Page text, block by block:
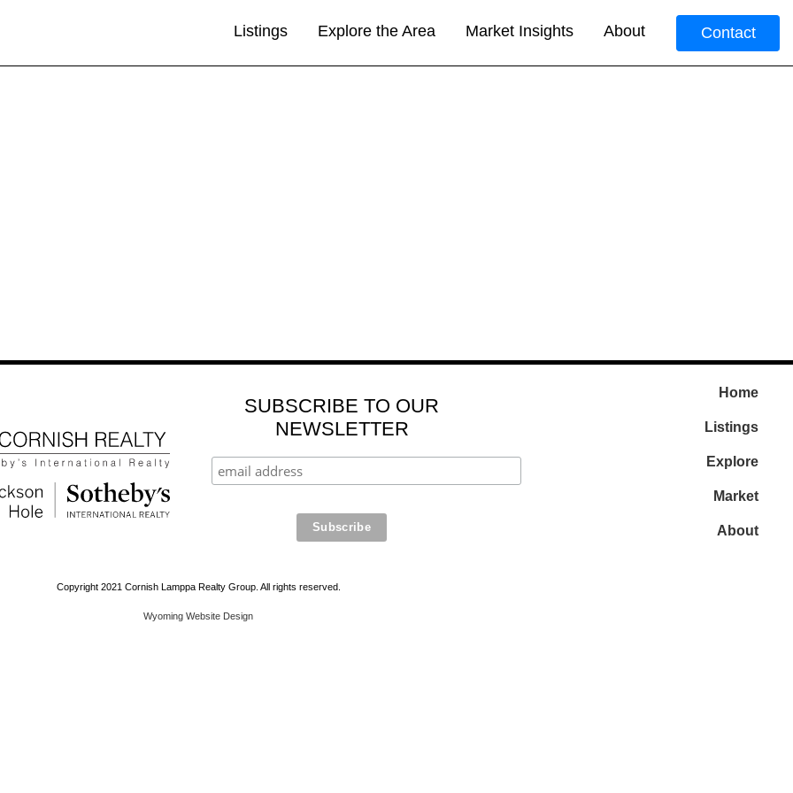
Listings Explore the Area Market Insights About Contact
SUBSCRIBE TO OUR
NEWSLETTER
Home
Listings
Explore
Market
About
Copyright 2021 Cornish Lamppa Realty Group. All rights reserved.
Wyoming Website Design